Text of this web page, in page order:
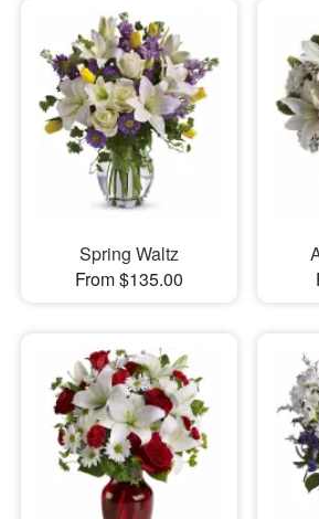
Sympathy and Funeral
Flowers, Plants & Gifts
Our Shop
Spring Waltz
From $135.00